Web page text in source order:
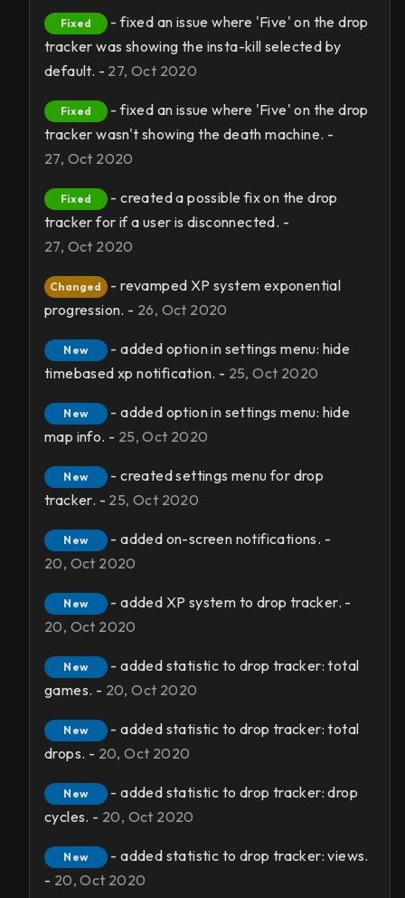
Fixed
- fixed an issue where 'Five' on the drop
tracker was showing the insta-kill selected by
default. - 27, Oct 2020
Fixed
- fixed an issue where 'Five' on the drop
tracker wasn't showing the death machine. -
27, Oct 2020
Fixed
- created a possible fix on the drop
tracker for if a user is disconnected. -
27, Oct 2020
Changed
- revamped XP system exponential
progression. - 26, Oct 2020
New
- added option in settings menu: hide
timebased xp notification. - 25, Oct 2020
New
- added option in settings menu: hide
map info. - 25, Oct 2020
New
- created settings menu for drop
tracker. - 25, Oct 2020
New
- added on-screen notifications. -
20, Oct 2020
New
- added XP system to drop tracker. -
20, Oct 2020
New
- added statistic to drop tracker: total
games. - 20, Oct 2020
New
- added statistic to drop tracker: total
drops. - 20, Oct 2020
New
- added statistic to drop tracker: drop
cycles. - 20, Oct 2020
New
- added statistic to drop tracker: views.
- 20, Oct 2020